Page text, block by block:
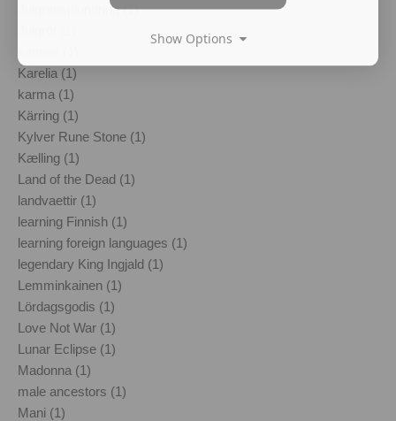
Julgransplundring (1)
Karelia (1)
karma (1)
Kärring (1)
Kylver Rune Stone (1)
Kælling (1)
Land of the Dead (1)
landvaettir (1)
learning Finnish (1)
learning foreign languages (1)
legendary King Ingjald (1)
Lemminkainen (1)
Lördagsgodis (1)
Love Not War (1)
Lunar Eclipse (1)
Madonna (1)
male ancestors (1)
Mani (1)
Show Options